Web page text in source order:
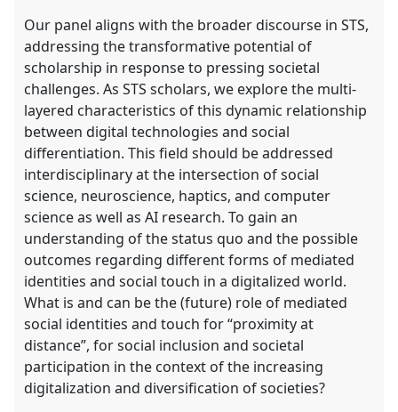
Our panel aligns with the broader discourse in STS,
addressing the transformative potential of
scholarship in response to pressing societal
challenges. As STS scholars, we explore the multi-
layered characteristics of this dynamic relationship
between digital technologies and social
differentiation. This field should be addressed
interdisciplinary at the intersection of social
science, neuroscience, haptics, and computer
science as well as AI research. To gain an
understanding of the status quo and the possible
outcomes regarding different forms of mediated
identities and social touch in a digitalized world.
What is and can be the (future) role of mediated
social identities and touch for “proximity at
distance”, for social inclusion and societal
participation in the context of the increasing
digitalization and diversification of societies?